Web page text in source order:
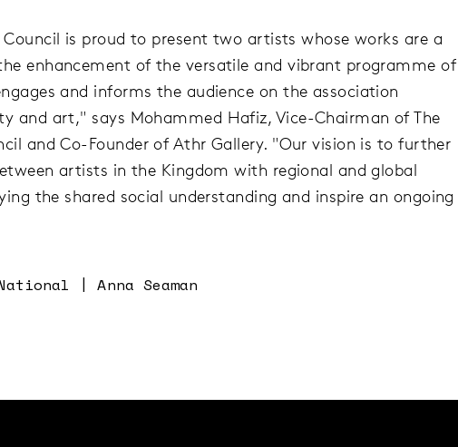
Council is proud to present two artists whose works are a
enhancement of the versatile and vibrant programme of
and informs the audience on the association
and art," says Mohammed Hafiz, Vice-Chairman of The
and Co-Founder of Athr Gallery. "Our vision is to further
artists in the Kingdom with regional and global
the shared social understanding and inspire an ongoing
| Anna Seaman